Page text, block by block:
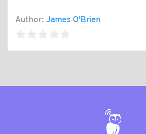
Author: James O'Brien